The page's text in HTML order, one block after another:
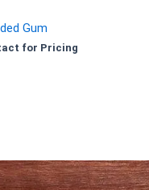
Gum
for Pricing